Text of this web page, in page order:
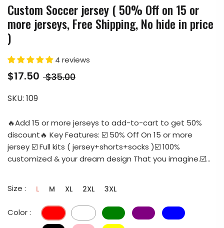
Custom Soccer jersey ( 50% Off on 15 or
more jerseys, Free Shipping, No hide in price
)
4 reviews
$17.50 $35.00
SKU: 109
🔥Add 15 or more jerseys to add-to-cart to get 50%
discount🔥 Key Features: ☑️ 50% Off On 15 or more
jersey ☑️ Full kits ( jersey+shorts+socks )☑️ 100%
customized & your dream design That you imagine.☑️...
Size : L M XL 2XL 3XL
Color :